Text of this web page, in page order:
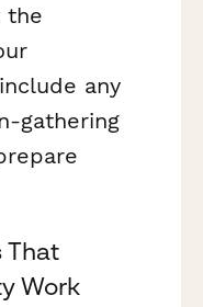
the
any
gathering
That
Work